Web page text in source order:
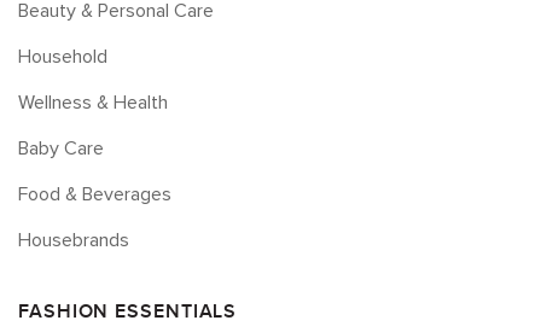
Beauty & Personal Care
Household
Wellness & Health
Baby Care
Food & Beverages
Housebrands
FASHION ESSENTIALS